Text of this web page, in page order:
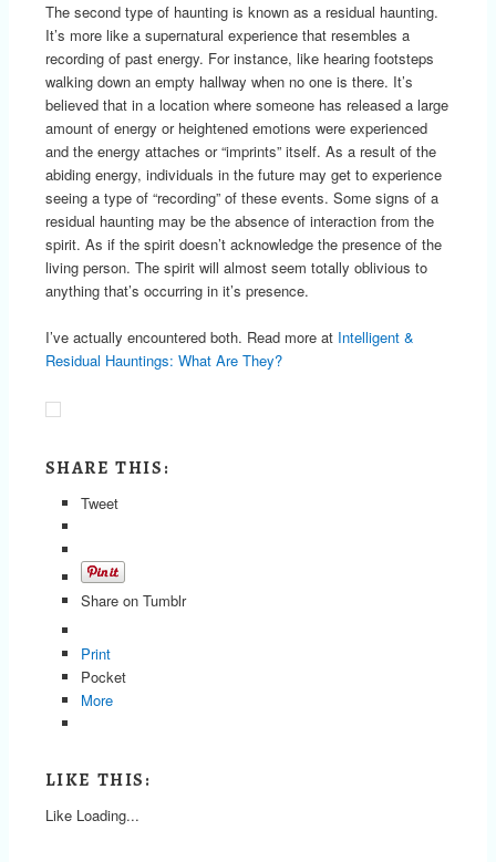
The second type of haunting is known as a residual haunting.
It’s more like a supernatural experience that resembles a
recording of past energy. For instance, like hearing footsteps
walking down an empty hallway when no one is there. It’s
believed that in a location where someone has released a large
amount of energy or heightened emotions were experienced
and the energy attaches or “imprints” itself. As a result of the
abiding energy, individuals in the future may get to experience
seeing a type of “recording” of these events. Some signs of a
residual haunting may be the absence of interaction from the
spirit. As if the spirit doesn’t acknowledge the presence of the
living person. The spirit will almost seem totally oblivious to
anything that’s occurring in it’s presence.
I’ve actually encountered both. Read more at Intelligent &
Residual Hauntings: What Are They?
SHARE THIS:
Tweet
Share on Tumblr
Print
Pocket
More
LIKE THIS:
Like Loading...